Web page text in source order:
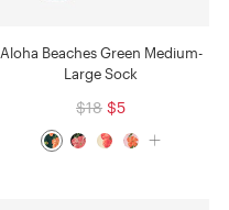
Aloha Beaches Green Medium-
Large Sock
$18 $5